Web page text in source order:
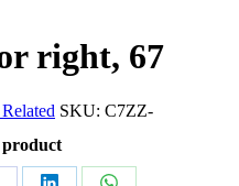
right, 67
SKU: C7ZZ-
product